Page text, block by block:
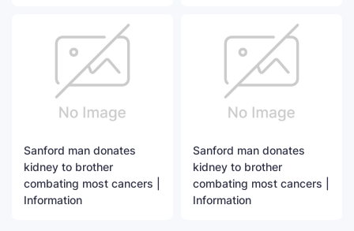
Sanford man donates
kidney to brother
combating most cancers |
Information
Sanford man donates
kidney to brother
combating most cancers |
Information